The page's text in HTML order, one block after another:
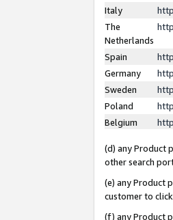
Italy
The
Netherlands
Spain
Germany
Sweden
Poland
Belgium
(d) any Product
other search
(e) any Product
customer to
(f) any Product